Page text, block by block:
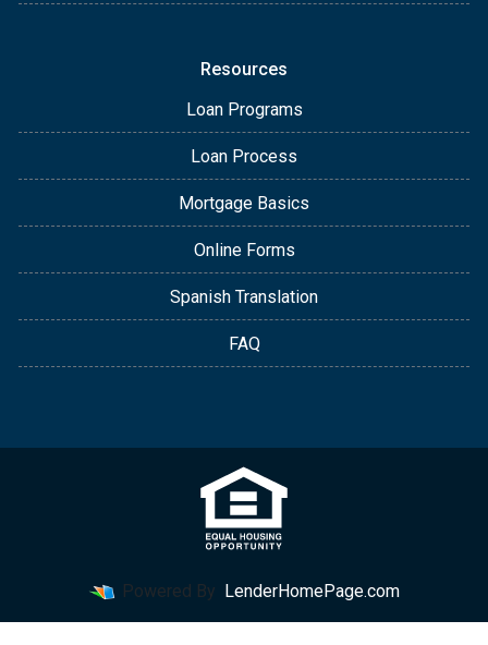
Resources
Loan Programs
Loan Process
Mortgage Basics
Online Forms
Spanish Translation
FAQ
Powered By LenderHomePage.com